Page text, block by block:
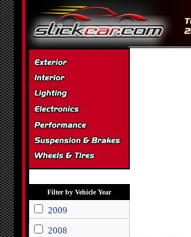
Filter by Vehicle Year
2009
2008